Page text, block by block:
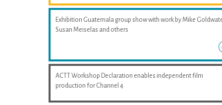
Exhibition Guatemala group show with work by Mike
Susan Meiselas and others
ACTT Workshop Declaration enables independent film
production for Channel 4